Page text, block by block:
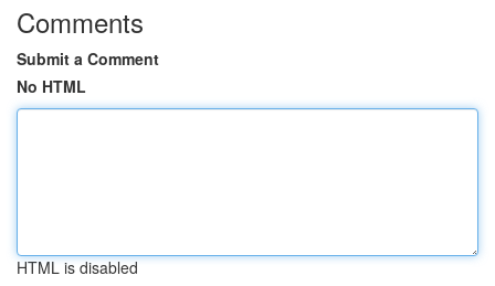
Comments
Submit a Comment
No HTML
HTML is disabled